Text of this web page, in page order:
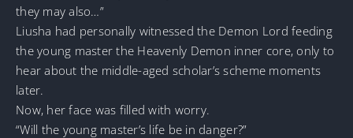
they may also…”
Liusha had personally witnessed the Demon Lord feeding
the young master the Heavenly Demon inner core, only to
hear about the middle-aged scholar’s scheme moments
later.
Now, her face was filled with worry.
“Will the young master’s life be in danger?”